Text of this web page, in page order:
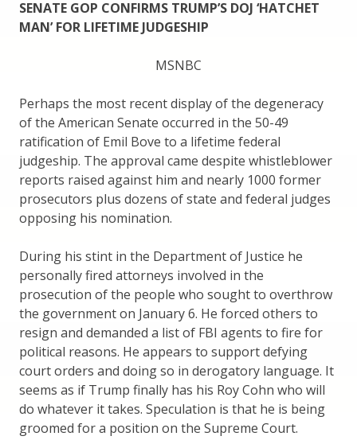
SENATE GOP CONFIRMS TRUMP’S DOJ ‘HATCHET
MAN’ FOR LIFETIME JUDGESHIP
MSNBC
Perhaps the most recent display of the degeneracy
of the American Senate occurred in the 50-49
ratification of Emil Bove to a lifetime federal
judgeship. The approval came despite whistleblower
reports raised against him and nearly 1000 former
prosecutors plus dozens of state and federal judges
opposing his nomination.
During his stint in the Department of Justice he
personally fired attorneys involved in the
prosecution of the people who sought to overthrow
the government on January 6. He forced others to
resign and demanded a list of FBI agents to fire for
political reasons. He appears to support defying
court orders and doing so in derogatory language. It
seems as if Trump finally has his Roy Cohn who will
do whatever it takes. Speculation is that he is being
groomed for a position on the Supreme Court.